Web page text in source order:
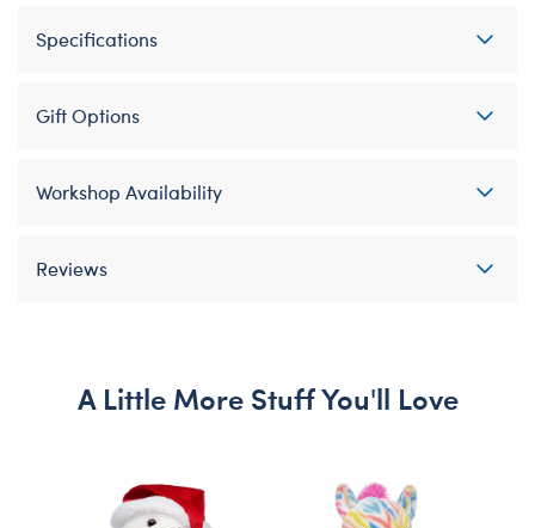
Specifications
Gift Options
Workshop Availability
Reviews
A Little More Stuff You'll Love